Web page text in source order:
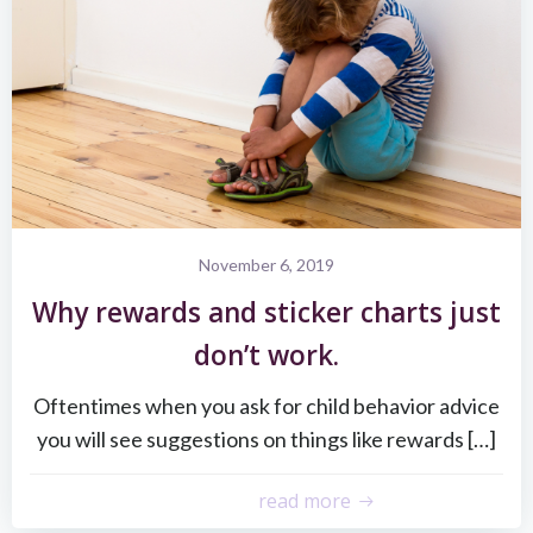
November 6, 2019
Why rewards and sticker charts just
don’t work.
Oftentimes when you ask for child behavior advice
you will see suggestions on things like rewards […]
read more